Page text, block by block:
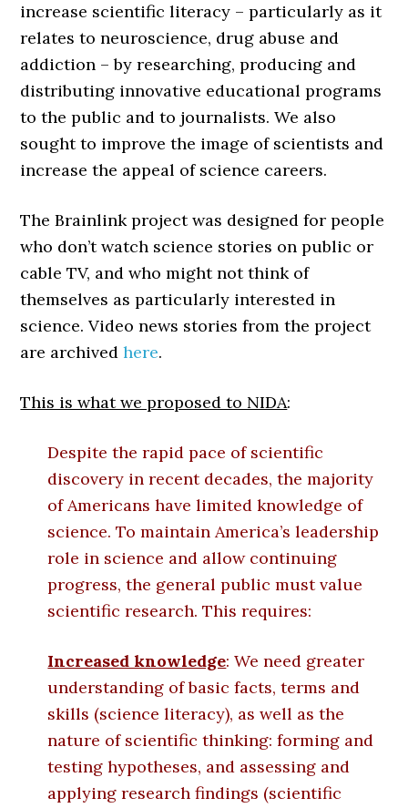
increase scientific literacy – particularly as it
relates to neuroscience, drug abuse and
addiction – by researching, producing and
distributing innovative educational programs
to the public and to journalists. We also
sought to improve the image of scientists and
increase the appeal of science careers.
The Brainlink project was designed for people
who don’t watch science stories on public or
cable TV, and who might not think of
themselves as particularly interested in
science. Video news stories from the project
are archivedhere.
This is what we proposed to NIDA:
Despite the rapid pace of scientific
discovery in recent decades, the majority
of Americans have limited knowledge of
science. To maintain America’s leadership
role in science and allow continuing
progress, the general public must value
scientific research. This requires:
Increased knowledge: We need greater
understanding of basic facts, terms and
skills (science literacy), as well as the
nature of scientific thinking: forming and
testing hypotheses, and assessing and
applying research findings (scientific